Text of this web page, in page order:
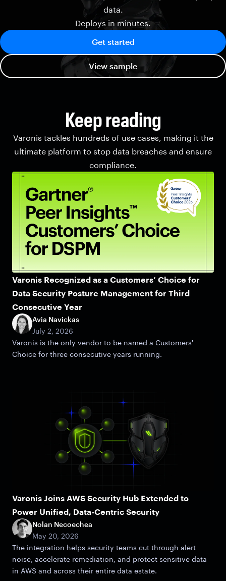
data.
Deploys in minutes.
Get started
View sample
Keep reading
Varonis tackles hundreds of use cases, making it the
ultimate platform to stop data breaches and ensure
compliance.
Varonis Recognized as a Customers’ Choice for
Data Security Posture Management for Third
Consecutive Year
Avia Navickas
July 2, 2026
Varonis is the only vendor to be named a Customers'
Choice for three consecutive years running.
Varonis Joins AWS Security Hub Extended to
Power Unified, Data-Centric Security
Nolan Necoechea
May 20, 2026
The integration helps security teams cut through alert
noise, accelerate remediation, and protect sensitive data
in AWS and across their entire data estate.